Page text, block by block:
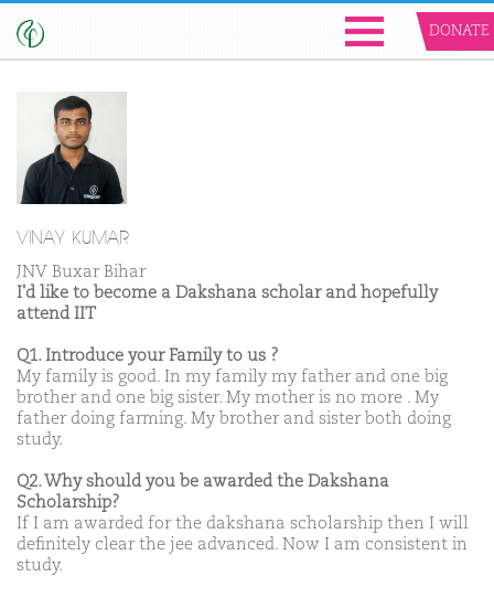
DONATE
VINAY KUMAR
JNV Buxar Bihar
I'd like to become a Dakshana scholar and hopefully
attend IIT
Q1. Introduce your Family to us ?
My family is good. In my family my father and one big
brother and one big sister. My mother is no more . My
father doing farming. My brother and sister both doing
study.
Q2. Why should you be awarded the Dakshana
Scholarship?
If I am awarded for the dakshana scholarship then I will
definitely clear the jee advanced. Now I am consistent in
study.